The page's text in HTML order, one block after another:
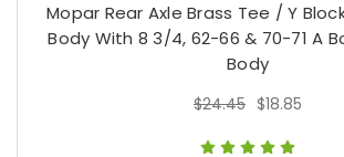
Mopar Rear Axle Brass Tee / Y
Body With 8 3/4, 62-66 & 70-71 A
Body
$24.45 $18.85
$24.45 $18.85